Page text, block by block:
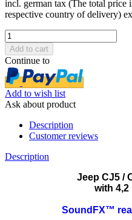
incl. german tax (The total price
respective country of delivery)
Continue to
Add to wish list
Ask about product
Description
Customer reviews
Description
Jeep CJ5 /
with 4,2
SoundFX™